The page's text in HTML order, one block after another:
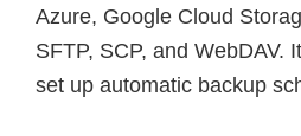
Azure, Google Cloud
SFTP, SCP, and WebDAV.
set up automatic backup